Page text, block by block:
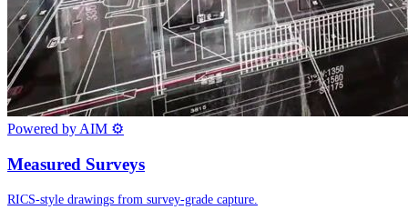
Powered by AIM ⚙
Measured Surveys
RICS-style drawings from survey-grade capture.